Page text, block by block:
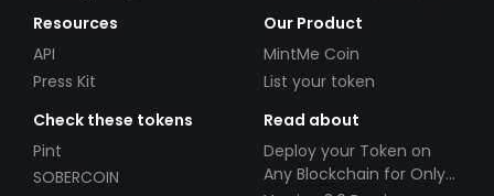
Resources
API
Press Kit
Our Product
MintMe Coin
List your token
Check these tokens
Pint
SOBERCOIN
Read about
Deploy your Token on
Any Blockchain for Only